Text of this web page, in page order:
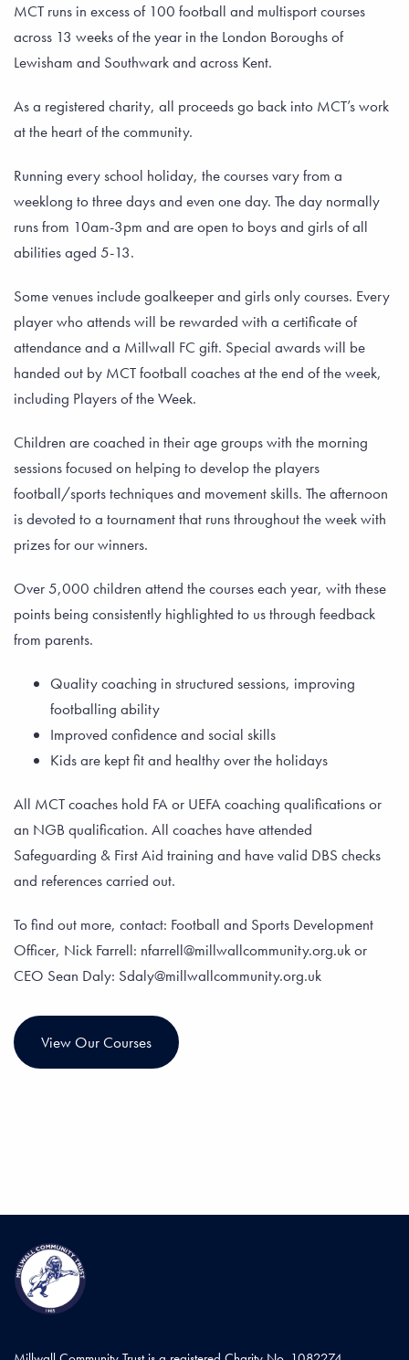
MCT runs in excess of 100 football and multisport courses
across 13 weeks of the year in the London Boroughs of
Lewisham and Southwark and across Kent.
As a registered charity, all proceeds go back into MCT’s work
at the heart of the community.
Running every school holiday, the courses vary from a
weeklong to three days and even one day. The day normally
runs from 10am-3pm and are open to boys and girls of all
abilities aged 5-13.
Some venues include goalkeeper and girls only courses. Every
player who attends will be rewarded with a certificate of
attendance and a Millwall FC gift. Special awards will be
handed out by MCT football coaches at the end of the week,
including Players of the Week.
Children are coached in their age groups with the morning
sessions focused on helping to develop the players
football/sports techniques and movement skills. The afternoon
is devoted to a tournament that runs throughout the week with
prizes for our winners.
Over 5,000 children attend the courses each year, with these
points being consistently highlighted to us through feedback
from parents.
Quality coaching in structured sessions, improving
footballing ability
Improved confidence and social skills
Kids are kept fit and healthy over the holidays
All MCT coaches hold FA or UEFA coaching qualifications or
an NGB qualification. All coaches have attended
Safeguarding & First Aid training and have valid DBS checks
and references carried out.
To find out more, contact: Football and Sports Development
Officer, Nick Farrell: nfarrell@millwallcommunity.org.uk or
CEO Sean Daly: Sdaly@millwallcommunity.org.uk
View Our Courses